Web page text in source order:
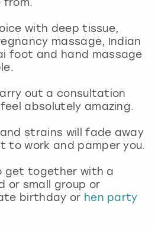
with deep tissue,
massage, Indian
foot and hand massage
out a consultation
absolutely amazing.
strains will fade away
to work and pamper you.
get together with a
or small group or
birthday or hen party